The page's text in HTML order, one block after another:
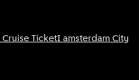
Cruise TicketI amsterdam City